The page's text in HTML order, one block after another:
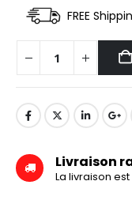
FREE
Livraison
La livraison